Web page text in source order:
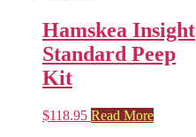
Hamskea Insight
Standard Peep
Kit
$118.95 Read More